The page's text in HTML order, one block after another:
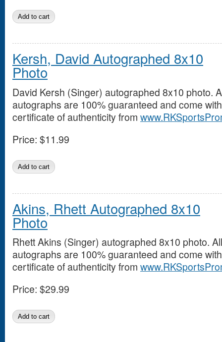
Kersh, David Autographed 8x10
Photo
David Kersh (Singer) autographed 8x10 photo.
autographs are 100% guaranteed and come
certificate of authenticity from
Price: $11.99
Akins, Rhett Autographed 8x10
Photo
Rhett Akins (Singer) autographed 8x10 photo. All
autographs are 100% guaranteed and come
certificate of authenticity from
Price: $29.99